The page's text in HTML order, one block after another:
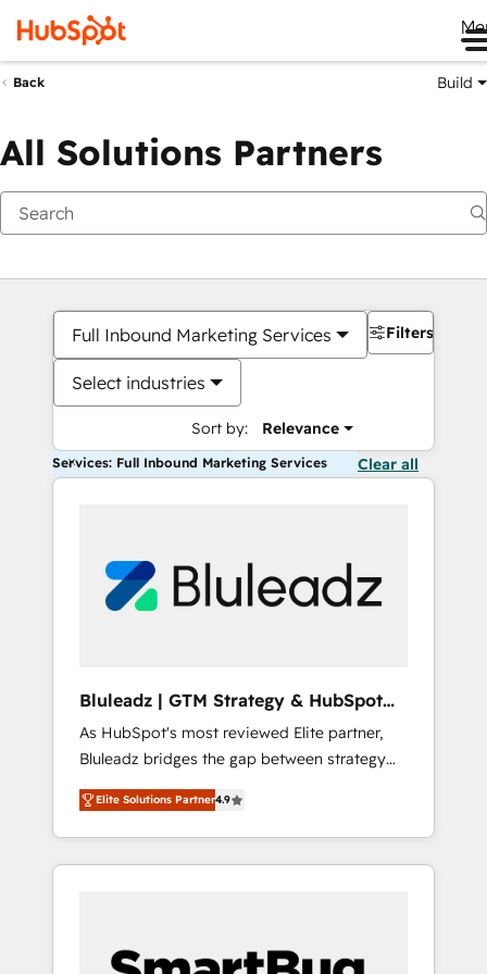
Back Build
All Solutions Partners
Full Inbound Marketing Services
Select industries
Sort by: Relevance
Filters
Services: Full Inbound Marketing Services Clear all
Bluleadz | GTM Strategy & HubSpot
Implementation
As HubSpot's most reviewed Elite partner,
Bluleadz bridges the gap between strategy
and execution. We don't just "set up tools" —
we install the GTM Operating System (GTM
OS) to align your leadership and engineer a
portal that drives predictable revenue
and Story to stop "accelerating a mess." ⚙️
Elite Solutions Partner4.9